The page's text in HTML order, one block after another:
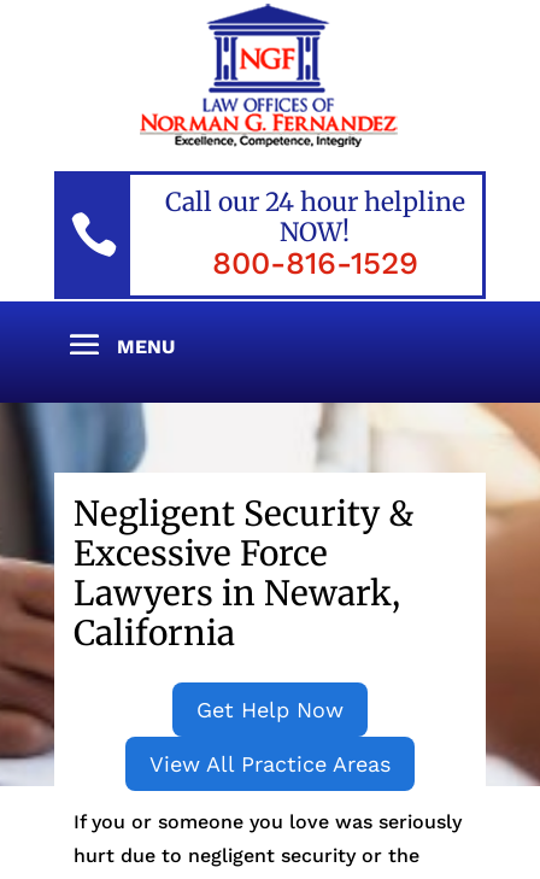

Call our 24 hour helpline
NOW!
800-816-1529
Negligent Security &
Excessive Force
Lawyers in Newark,
California
Get Help Now
View All Practice Areas
If you or someone you love was seriously
hurt due to negligent security or the